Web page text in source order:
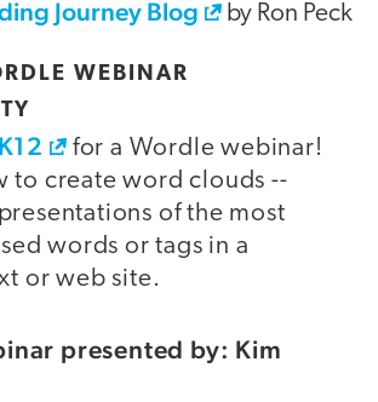
Journey Blog
by Ron Peck
WEBINAR
for a Wordle webinar!
to create word clouds --
of the most
words or tags in a
or web site.
presented by: Kim